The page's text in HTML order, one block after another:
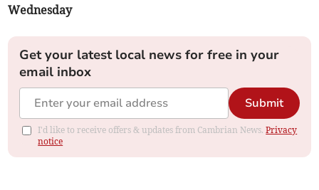
Wednesday
Get your latest local news for free in your
email inbox
Submit
I'd like to receive offers & updates from Cambrian News.Privacy
notice